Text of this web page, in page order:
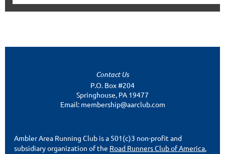
Contact Us
P.O. Box #204
Springhouse, PA 19477
Email: membership@aarclub.com
Ambler Area Running Club is a 501(c)3 non-profit and
subsidiary organization of the Road Runners Club of America.